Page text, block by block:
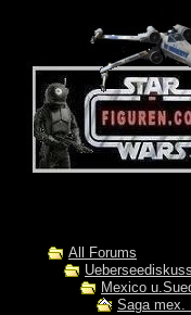
All Forums
Mexico
Saga mex.